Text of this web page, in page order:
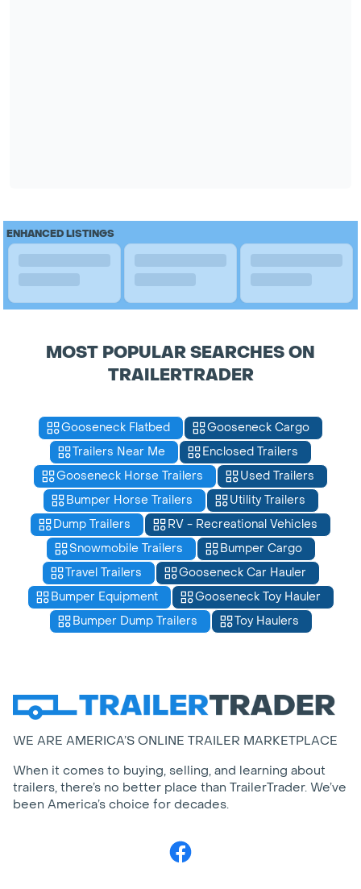
ENHANCED LISTINGS
MOST POPULAR SEARCHES ON
TRAILERTRADER
Gooseneck Flatbed
Gooseneck Cargo
Trailers Near Me
Enclosed Trailers
Gooseneck Horse Trailers
Used Trailers
Bumper Horse Trailers
Utility Trailers
Dump Trailers
RV - Recreational Vehicles
Snowmobile Trailers
Bumper Cargo
Travel Trailers
Gooseneck Car Hauler
Bumper Equipment
Gooseneck Toy Hauler
Bumper Dump Trailers
Toy Haulers
WE ARE AMERICA’S ONLINE TRAILER MARKETPLACE
When it comes to buying, selling, and learning about
trailers, there’s no better place than TrailerTrader. We’ve
been America’s choice for decades.
Facebook